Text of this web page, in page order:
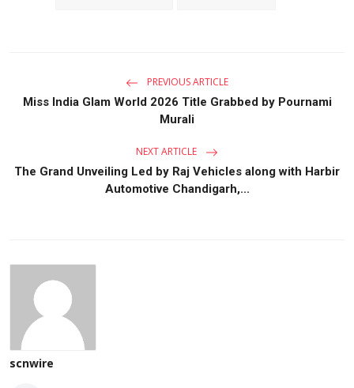
PREVIOUS ARTICLE
Miss India Glam World 2026 Title Grabbed by Pournami
Murali
NEXT ARTICLE
The Grand Unveiling Led by Raj Vehicles along with Harbir
Automotive Chandigarh,...
scnwire